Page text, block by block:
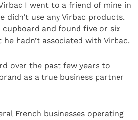
I went to a friend of mine in
didn’t use any Virbac products.
cupboard and found five or six
hadn’t associated with Virbac.
over the past few years to
as a true business partner
French businesses operating